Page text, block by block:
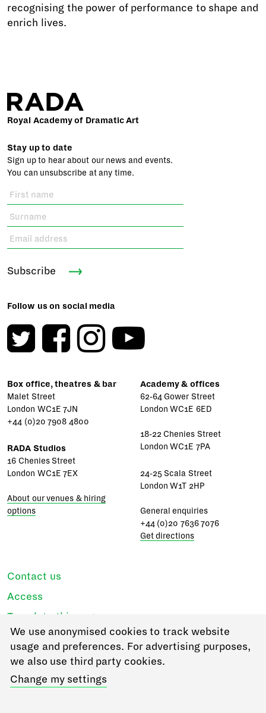
recognising the power of performance to shape and
enrich lives.
Royal Academy of Dramatic Art
Stay up to date
Sign up to hear about our news and events.
You can unsubscribe at any time.
Subscribe
Follow us on social media
Box office, theatres & bar
Malet Street
London WC1E 7JN
+44 (0)20 7908 4800
RADA Studios
16 Chenies Street
London WC1E 7EX
About our venues & hiring
options
Academy & offices
62-64 Gower Street
London WC1E 6ED
18-22 Chenies Street
London WC1E 7PA
24-25 Scala Street
London W1T 2HP
General enquiries
+44 (0)20 7636 7076
Get directions
Contact us
Access
Translate this page
Regulations & policies
Privacy
Login
We use anonymised cookies to track website
usage and preferences. For advertising purposes,
we also use third party cookies.
Change my settings